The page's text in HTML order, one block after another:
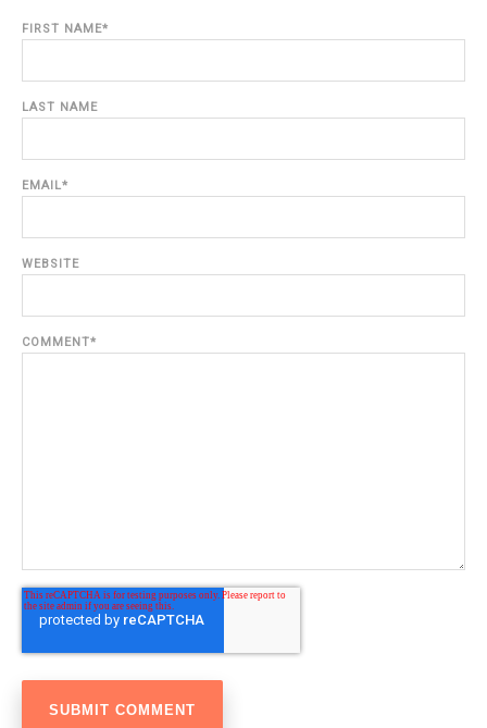
FIRST NAME*
LAST NAME
EMAIL*
WEBSITE
COMMENT*